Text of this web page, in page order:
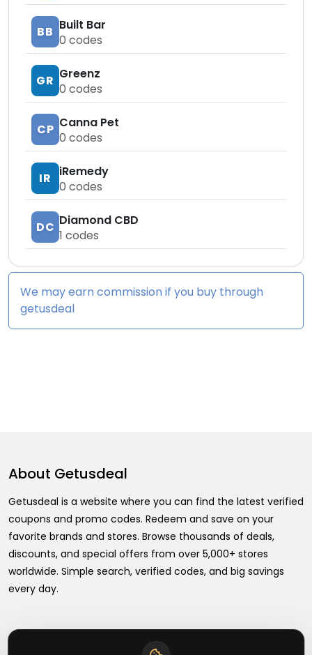
BB Built Bar
0 codes
GR Greenz
0 codes
CP Canna Pet
0 codes
IR
iRemedy
0 codes
DC Diamond CBD
1 codes
We may earn commission if you buy through
getusdeal
About Getusdeal
Getusdeal is a website where you can find the latest verified
coupons and promo codes. Redeem and save on your
favorite brands and stores. Browse thousands of deals,
discounts, and special offers from over 5,000+ stores
worldwide. Simple search, verified codes, and big savings
every day.